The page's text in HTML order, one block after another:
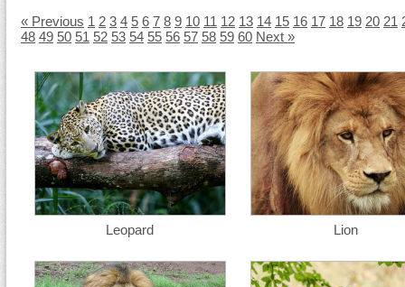
« Previous 1 2 3 4 5 6 7 8 9 10 11 12 13 14 15 16 17 18 19 20 21
48 49 50 51 52 53 54 55 56 57 58 59 60 Next »
Leopard Lion